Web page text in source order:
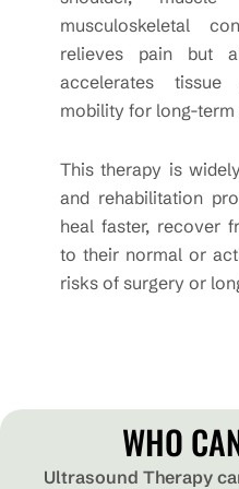
musculoskeletal
relieves pain but
accelerates
mobility for long-
This therapy is
and rehabilitation
heal faster, recover
to their normal or
risks of surgery or
WHO
Ultrasound Therapy